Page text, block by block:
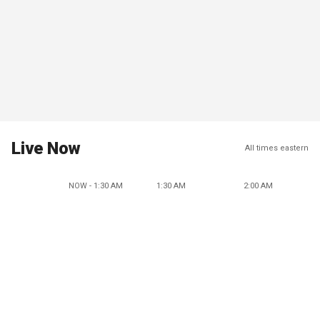
Live Now All times eastern
NOW - 1:30 AM 1:30 AM 2:00 AM